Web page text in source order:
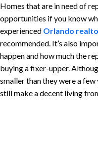
Homes that are in need of
opportunities if you know
experienced Orlando
recommended. It’s also
happen and how much the
buying a fixer-upper.
smaller than they were a
still make a decent living